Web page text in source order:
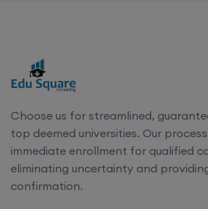
Choose us for streamlined,
top deemed universities. Our
immediate enrollment for qualified
eliminating uncertainty and
confirmation.